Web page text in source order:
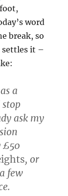
word
break, so
settles it –
a
ask my
£50
, or
few